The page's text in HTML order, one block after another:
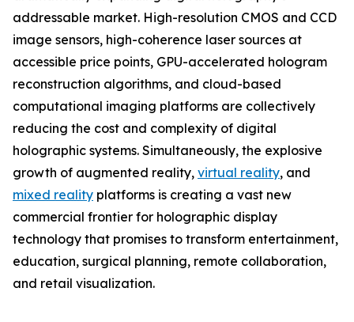
addressable market. High-resolution CMOS and CCD
image sensors, high-coherence laser sources at
accessible price points, GPU-accelerated hologram
reconstruction algorithms, and cloud-based
computational imaging platforms are collectively
reducing the cost and complexity of digital
holographic systems. Simultaneously, the explosive
growth of augmented reality, virtual reality, and
mixed reality platforms is creating a vast new
commercial frontier for holographic display
technology that promises to transform entertainment,
education, surgical planning, remote collaboration,
and retail visualization.